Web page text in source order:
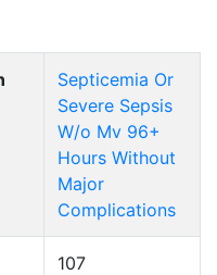
Septicemia Or
Severe Sepsis
W/o Mv 96+
Hours Without
Major
Complications
107